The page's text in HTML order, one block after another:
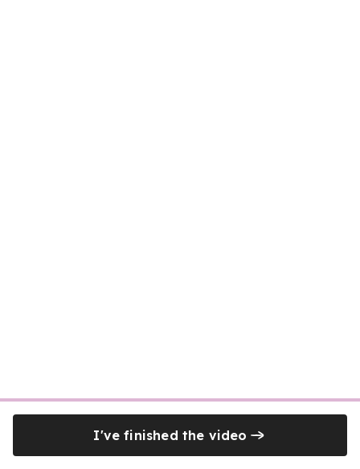
I've finished the video